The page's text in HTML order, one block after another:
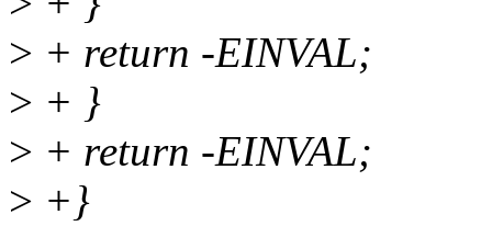
> + return -EINVAL;
> + }
> + return -EINVAL;
> +}